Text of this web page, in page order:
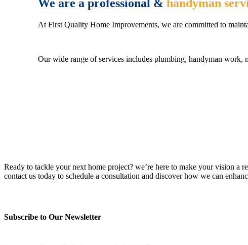
We are a professional &handyman
At First Quality Home Improvements, we are committed to
Our wide range of services includes plumbing, handyman work,
Ready to tackle your next home project? we’re here to make your vision a
contact us today to schedule a consultation and discover how we can
Subscribe to Our Newsletter